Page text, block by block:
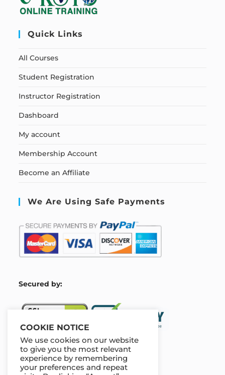
Quick Links
All Courses
Student Registration
Instructor Registration
Dashboard
My account
Membership Account
Become an Affiliate
We Are Using Safe Payments
Secured by:
Our Deal For You
COOKIE NOTICE
We use cookies on our website
to give you the most relevant
experience by remembering
your preferences and repeat